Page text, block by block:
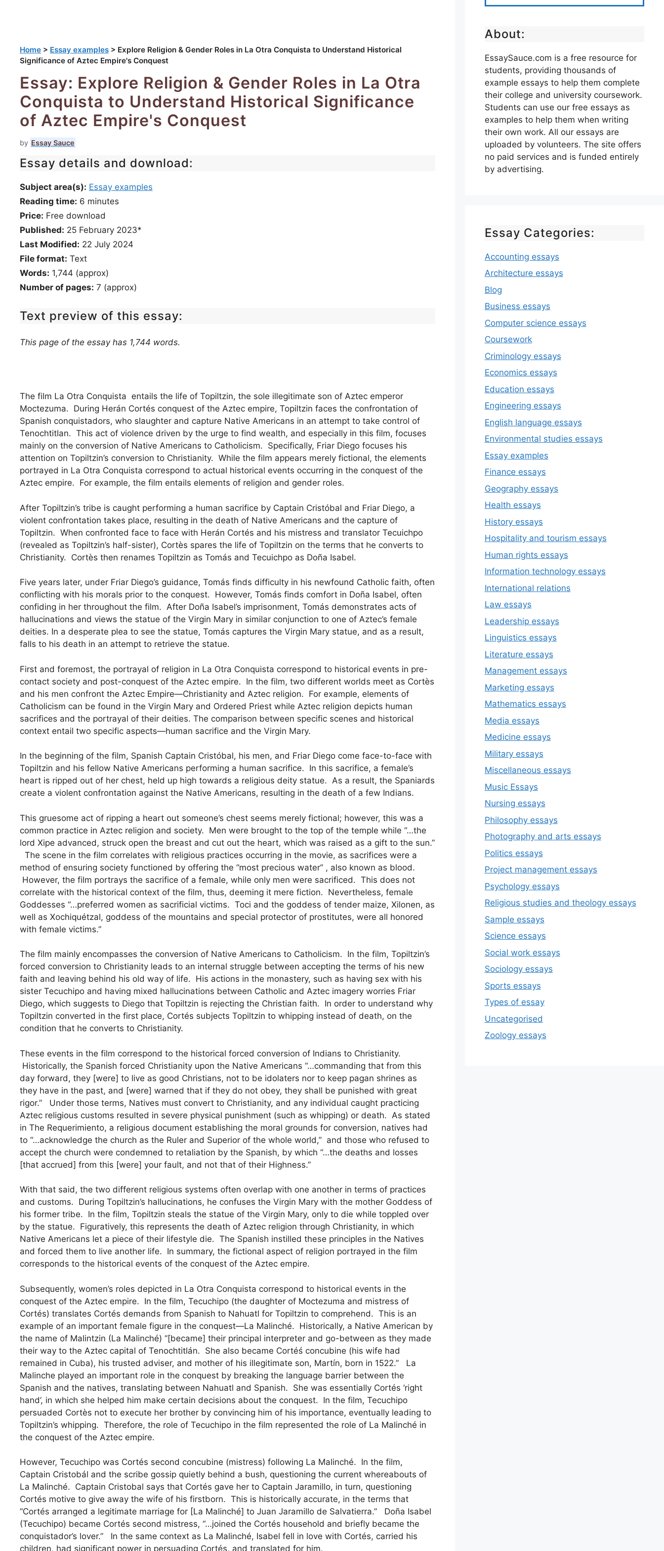
Home > Essay examples > Explore Religion & Gender Roles in La Otra Conquista to Understand Historical
Significance of Aztec Empire's Conquest
Essay: Explore Religion & Gender Roles in La Otra
Conquista to Understand Historical Significance
of Aztec Empire's Conquest
by Essay Sauce
Essay details and download:
Subject area(s): Essay examples
Reading time: 6 minutes
Price: Free download
Published: 25 February 2023*
Last Modified: 22 July 2024
File format: Text
Words: 1,744 (approx)
Number of pages: 7 (approx)
Text preview of this essay:
This page of the essay has 1,744 words.
The film La Otra Conquista entails the life of Topiltzin, the sole illegitimate son of Aztec emperor
Moctezuma. During Herán Cortés conquest of the Aztec empire, Topiltzin faces the confrontation of
Spanish conquistadors, who slaughter and capture Native Americans in an attempt to take control of
Tenochtitlan. This act of violence driven by the urge to find wealth, and especially in this film, focuses
mainly on the conversion of Native Americans to Catholicism. Specifically, Friar Diego focuses his
attention on Topiltzin’s conversion to Christianity. While the film appears merely fictional, the elements
portrayed in La Otra Conquista correspond to actual historical events occurring in the conquest of the
Aztec empire. For example, the film entails elements of religion and gender roles.
After Topiltzin’s tribe is caught performing a human sacrifice by Captain Cristóbal and Friar Diego, a
violent confrontation takes place, resulting in the death of Native Americans and the capture of
Topiltzin. When confronted face to face with Herán Cortés and his mistress and translator Tecuichpo
(revealed as Topiltzin’s half-sister), Cortès spares the life of Topiltzin on the terms that he converts to
Christianity. Cortès then renames Topiltzin as Tomás and Tecuichpo as Doña Isabel.
Five years later, under Friar Diego’s guidance, Tomás finds difficulty in his newfound Catholic faith, often
conflicting with his morals prior to the conquest. However, Tomás finds comfort in Doña Isabel, often
confiding in her throughout the film. After Doña Isabel’s imprisonment, Tomás demonstrates acts of
hallucinations and views the statue of the Virgin Mary in similar conjunction to one of Aztec’s female
deities. In a desperate plea to see the statue, Tomás captures the Virgin Mary statue, and as a result,
falls to his death in an attempt to retrieve the statue.
First and foremost, the portrayal of religion in La Otra Conquista correspond to historical events in pre-
contact society and post-conquest of the Aztec empire. In the film, two different worlds meet as Cortès
and his men confront the Aztec Empire—Christianity and Aztec religion. For example, elements of
Catholicism can be found in the Virgin Mary and Ordered Priest while Aztec religion depicts human
sacrifices and the portrayal of their deities. The comparison between specific scenes and historical
context entail two specific aspects—human sacrifice and the Virgin Mary.
In the beginning of the film, Spanish Captain Cristóbal, his men, and Friar Diego come face-to-face with
Topiltzin and his fellow Native Americans performing a human sacrifice. In this sacrifice, a female’s
heart is ripped out of her chest, held up high towards a religious deity statue. As a result, the Spaniards
create a violent confrontation against the Native Americans, resulting in the death of a few Indians.
This gruesome act of ripping a heart out someone’s chest seems merely fictional; however, this was a
common practice in Aztec religion and society. Men were brought to the top of the temple while “…the
lord Xipe advanced, struck open the breast and cut out the heart, which was raised as a gift to the sun.”
The scene in the film correlates with religious practices occurring in the movie, as sacrifices were a
method of ensuring society functioned by offering the “most precious water” , also known as blood.
However, the film portrays the sacrifice of a female, while only men were sacrificed. This does not
correlate with the historical context of the film, thus, deeming it mere fiction. Nevertheless, female
Goddesses “…preferred women as sacrificial victims. Toci and the goddess of tender maize, Xilonen, as
well as Xochiquétzal, goddess of the mountains and special protector of prostitutes, were all honored
with female victims.”
The film mainly encompasses the conversion of Native Americans to Catholicism. In the film, Topiltzin’s
forced conversion to Christianity leads to an internal struggle between accepting the terms of his new
faith and leaving behind his old way of life. His actions in the monastery, such as having sex with his
sister Tecuchipo and having mixed hallucinations between Catholic and Aztec imagery worries Friar
Diego, which suggests to Diego that Topiltzin is rejecting the Christian faith. In order to understand why
Topiltzin converted in the first place, Cortés subjects Topiltzin to whipping instead of death, on the
condition that he converts to Christianity.
These events in the film correspond to the historical forced conversion of Indians to Christianity.
Historically, the Spanish forced Christianity upon the Native Americans “…commanding that from this
day forward, they [were] to live as good Christians, not to be idolaters nor to keep pagan shrines as
they have in the past, and [were] warned that if they do not obey, they shall be punished with great
rigor.” Under those terms, Natives must convert to Christianity, and any individual caught practicing
Aztec religious customs resulted in severe physical punishment (such as whipping) or death. As stated
in The Requerimiento, a religious document establishing the moral grounds for conversion, natives had
to “…acknowledge the church as the Ruler and Superior of the whole world,” and those who refused to
accept the church were condemned to retaliation by the Spanish, by which “…the deaths and losses
[that accrued] from this [were] your fault, and not that of their Highness.”
With that said, the two different religious systems often overlap with one another in terms of practices
and customs. During Topiltzin’s hallucinations, he confuses the Virgin Mary with the mother Goddess of
his former tribe. In the film, Topiltzin steals the statue of the Virgin Mary, only to die while toppled over
by the statue. Figuratively, this represents the death of Aztec religion through Christianity, in which
Native Americans let a piece of their lifestyle die. The Spanish instilled these principles in the Natives
and forced them to live another life. In summary, the fictional aspect of religion portrayed in the film
corresponds to the historical events of the conquest of the Aztec empire.
Subsequently, women’s roles depicted in La Otra Conquista correspond to historical events in the
conquest of the Aztec empire. In the film, Tecuchipo (the daughter of Moctezuma and mistress of
Cortés) translates Cortés demands from Spanish to Nahuatl for Topiltzin to comprehend. This is an
example of an important female figure in the conquest—La Malinché. Historically, a Native American by
the name of Malintzin (La Malinché) “[became] their principal interpreter and go-between as they made
their way to the Aztec capital of Tenochtitlán. She also became Cortéś concubine (his wife had
remained in Cuba), his trusted adviser, and mother of his illegitimate son, Martín, born in 1522.” La
Malinche played an important role in the conquest by breaking the language barrier between the
Spanish and the natives, translating between Nahuatl and Spanish. She was essentially Cortés ‘right
hand’, in which she helped him make certain decisions about the conquest. In the film, Tecuchipo
persuaded Cortès not to execute her brother by convincing him of his importance, eventually leading to
Topiltzin’s whipping. Therefore, the role of Tecuchipo in the film represented the role of La Malinché in
the conquest of the Aztec empire.
However, Tecuchipo was Cortés second concubine (mistress) following La Malinché. In the film,
Captain Cristobál and the scribe gossip quietly behind a bush, questioning the current whereabouts of
La Malinché. Captain Cristobal says that Cortés gave her to Captain Jaramillo, in turn, questioning
Cortés motive to give away the wife of his firstborn. This is historically accurate, in the terms that
“Cortés arranged a legitimate marriage for [La Malinché] to Juan Jaramillo de Salvatierra.” Doña Isabel
(Tecuchipo) became Cortés second mistress, “…joined the Cortés household and briefly became the
conquistador’s lover.” In the same context as La Malinché, Isabel fell in love with Cortés, carried his
children, had significant power in persuading Cortés, and translated for him.
About:
EssaySauce.com is a free resource for
students, providing thousands of
example essays to help them complete
their college and university coursework.
Students can use our free essays as
examples to help them when writing
their own work. All our essays are
uploaded by volunteers. The site offers
no paid services and is funded entirely
by advertising.
Essay Categories:
Accounting essays
Architecture essays
Blog
Business essays
Computer science essays
Coursework
Criminology essays
Economics essays
Education essays
Engineering essays
English language essays
Environmental studies essays
Essay examples
Finance essays
Geography essays
Health essays
History essays
Hospitality and tourism essays
Human rights essays
Information technology essays
International relations
Law essays
Leadership essays
Linguistics essays
Literature essays
Management essays
Marketing essays
Mathematics essays
Media essays
Medicine essays
Military essays
Miscellaneous essays
Music Essays
Nursing essays
Philosophy essays
Photography and arts essays
Politics essays
Project management essays
Psychology essays
Religious studies and theology essays
Sample essays
Science essays
Social work essays
Sociology essays
Sports essays
Types of essay
Uncategorised
Zoology essays